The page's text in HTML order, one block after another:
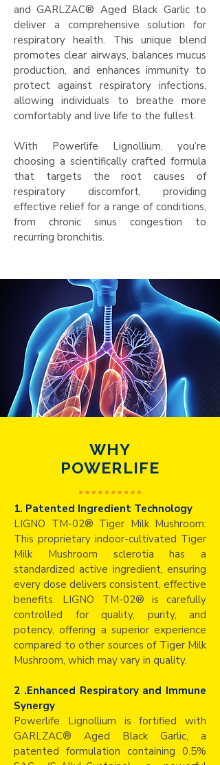
and GARLZAC® Aged Black Garlic to
deliver a comprehensive solution for
respiratory health. This unique blend
promotes clear airways, balances mucus
production, and enhances immunity to
protect against respiratory infections,
allowing individuals to breathe more
comfortably and live life to the fullest.​
With Powerlife Lignollium, you’re
choosing a scientifically crafted formula
that targets the root causes of
respiratory discomfort, providing
effective relief for a range of conditions,
from chronic sinus congestion to
recurring bronchitis.
WHY
POWERLIFE
1. Patented Ingredient Technology
LIGNO TM-02® Tiger Milk Mushroom:
This proprietary indoor-cultivated Tiger
Milk Mushroom sclerotia has a
standardized active ingredient, ensuring
every dose delivers consistent, effective
benefits. LIGNO TM-02® is carefully
controlled for quality, purity, and
potency, offering a superior experience
compared to other sources of Tiger Milk
Mushroom, which may vary in quality.
2 .Enhanced Respiratory and Immune
Synergy
Powerlife Lignollium is fortified with
GARLZAC® Aged Black Garlic, a
patented formulation containing 0.5%